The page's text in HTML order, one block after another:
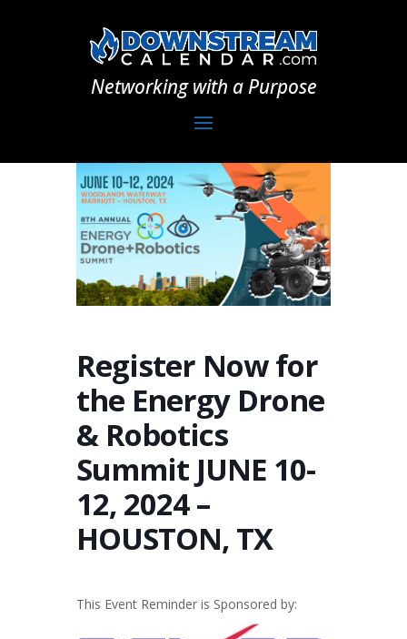
Networking with a Purpose
Register Now for
the Energy Drone
& Robotics
Summit JUNE 10-
12, 2024 –
HOUSTON, TX
This Event Reminder is Sponsored by: